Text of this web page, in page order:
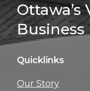
Ottawa’s
Business
Quicklinks
Our Story